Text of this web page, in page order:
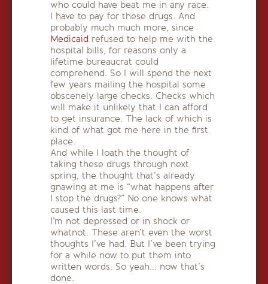
who could have beat me in any race.
I have to pay for these drugs. And
probably much much more, since
Medicaid refused to help me with the
hospital bills, for reasons only a
lifetime bureaucrat could
comprehend. So I will spend the next
few years mailing the hospital some
obscenely large checks. Checks which
will make it unlikely that I can afford
to get insurance. The lack of which is
kind of what got me here in the first
place.
And while I loath the thought of
taking these drugs through next
spring, the thought that’s already
gnawing at me is “what happens after
I stop the drugs?” No one knows what
caused this last time.
I’m not depressed or in shock or
whatnot. These aren’t even the worst
thoughts I’ve had. But I’ve been trying
for a while now to put them into
written words. So yeah… now that’s
done.